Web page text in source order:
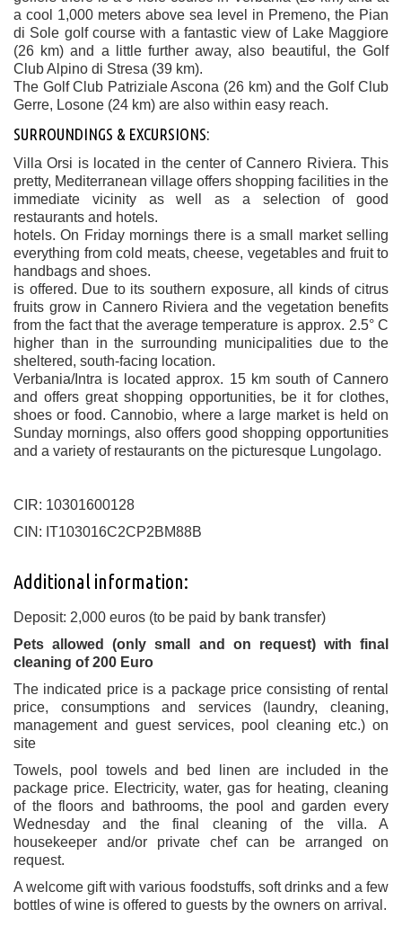
a cool 1,000 meters above sea level in Premeno, the Pian
di Sole golf course with a fantastic view of Lake Maggiore
(26 km) and a little further away, also beautiful, the Golf
Club Alpino di Stresa (39 km).
The Golf Club Patriziale Ascona (26 km) and the Golf Club
Gerre, Losone (24 km) are also within easy reach.
SURROUNDINGS & EXCURSIONS:
Villa Orsi is located in the center of Cannero Riviera. This
pretty, Mediterranean village offers shopping facilities in the
immediate vicinity as well as a selection of good
restaurants and hotels.
hotels. On Friday mornings there is a small market selling
everything from cold meats, cheese, vegetables and fruit to
handbags and shoes.
is offered. Due to its southern exposure, all kinds of citrus
fruits grow in Cannero Riviera and the vegetation benefits
from the fact that the average temperature is approx. 2.5° C
higher than in the surrounding municipalities due to the
sheltered, south-facing location.
Verbania/Intra is located approx. 15 km south of Cannero
and offers great shopping opportunities, be it for clothes,
shoes or food. Cannobio, where a large market is held on
Sunday mornings, also offers good shopping opportunities
and a variety of restaurants on the picturesque Lungolago.
CIR: 10301600128
CIN: IT103016C2CP2BM88B
Additional information:
Deposit: 2,000 euros (to be paid by bank transfer)
Pets allowed (only small and on request) with final
cleaning of 200 Euro
The indicated price is a package price consisting of rental
price, consumptions and services (laundry, cleaning,
management and guest services, pool cleaning etc.) on
site
Towels, pool towels and bed linen are included in the
package price. Electricity, water, gas for heating, cleaning
of the floors and bathrooms, the pool and garden every
Wednesday and the final cleaning of the villa. A
housekeeper and/or private chef can be arranged on
request.
A welcome gift with various foodstuffs, soft drinks and a few
bottles of wine is offered to guests by the owners on arrival.